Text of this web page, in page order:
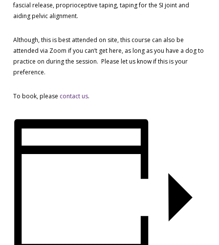
fascial release, proprioceptive taping, taping for the SI joint and
aiding pelvic alignment.
Although, this is best attended on site, this course can also be
attended via Zoom if you can’t get here, as long as you have a dog to
practice on during the session. Please let us know if this is your
preference.
To book, please contact us.